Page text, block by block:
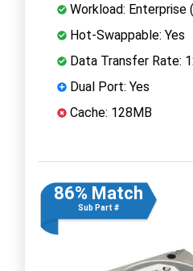
Workload: Enterprise
Hot-Swappable: Yes
Data Transfer Rate:
Dual Port: Yes
Cache: 128MB
86% Match
Sub Part #